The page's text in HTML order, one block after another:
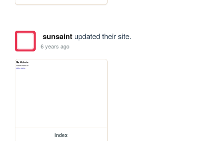
sunsaintupdated their site.
6 years ago
index